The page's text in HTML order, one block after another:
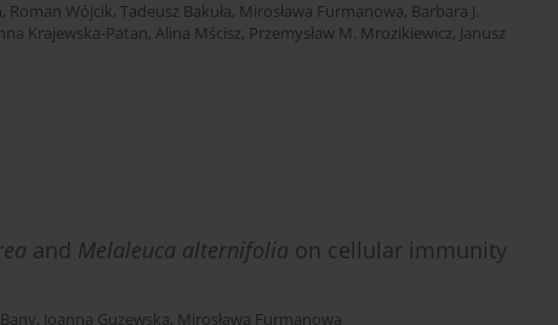
, Roman Wójcik, Tadeusz Bakuła, Mirosława Furmanowa, Barbara J.
Krajewska-Patan, Alina Mścisz, Przemysław M. Mrozikiewicz, Janusz
and Melaleuca alternifolia on cellular immunity
, Joanna Guzewska, Mirosława Furmanowa